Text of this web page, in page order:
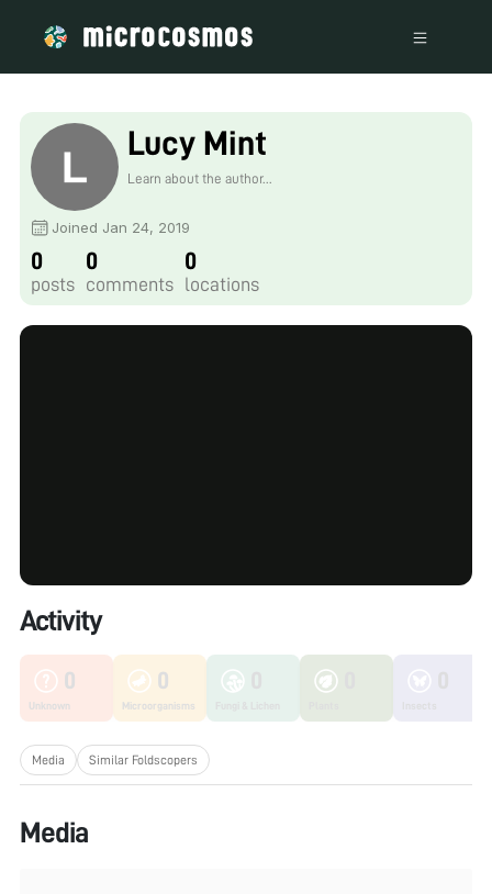
Lucy Mint
Learn about the author...
Joined Jan 24, 2019
0
posts
0
comments
0
locations
Activity
0
Unknown
0
Microorganisms
Media Similar Foldscopers
Media